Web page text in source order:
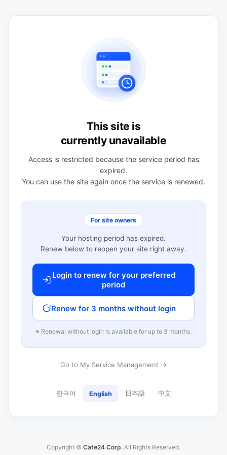
This site is
currently unavailable
Access is restricted because the service period has
expired.
You can use the site again once the service is renewed.
For site owners
Your hosting period has expired.
Renew below to reopen your site right away.
Login to renew for your preferred
period
Renew for 3 months without login
※ Renewal without login is available for up to 3 months.
Go to My Service Management →
한국어 English 日本語 中文
Copyright © Cafe24 Corp. All Rights Reserved.